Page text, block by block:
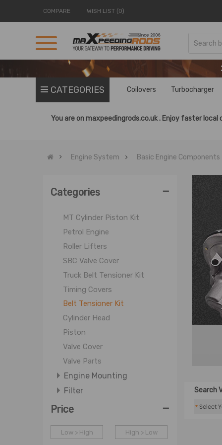
COMPARE WISH LIST (0)
CATEGORIES Coilovers Turbocharger
You are onmaxpeedingrods.co.uk . Enjoy faster local
Engine System Basic Engine Components
Categories -
Basic Engine Components
Cylinder Head Stud
Engine Bearings
Fly Wheel
MT Crankshaft
MT Cylinder Piston Kit
Petrol Engine
Roller Lifters
SBC Valve Cover
Truck Belt Tensioner Kit
Timing Covers
Belt Tensioner Kit
Cylinder Head
Piston
Valve Cover
Valve Parts
Engine Mounting
Filter
Cooling System
Intake Exhaust System
Price -
Low > High High > Low
Search
*